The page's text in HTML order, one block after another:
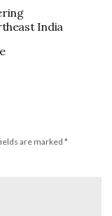
India
are marked *